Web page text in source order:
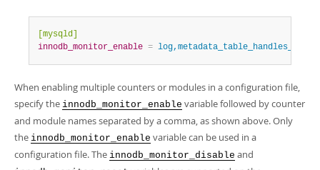
[mysqld]
innodb_monitor_enable =
When enabling multiple counters or modules in a configuration file,
specify the innodb_monitor_enable variable followed by counter
and module names separated by a comma, as shown above. Only
the innodb_monitor_enable variable can be used in a
configuration file. The innodb_monitor_disable and